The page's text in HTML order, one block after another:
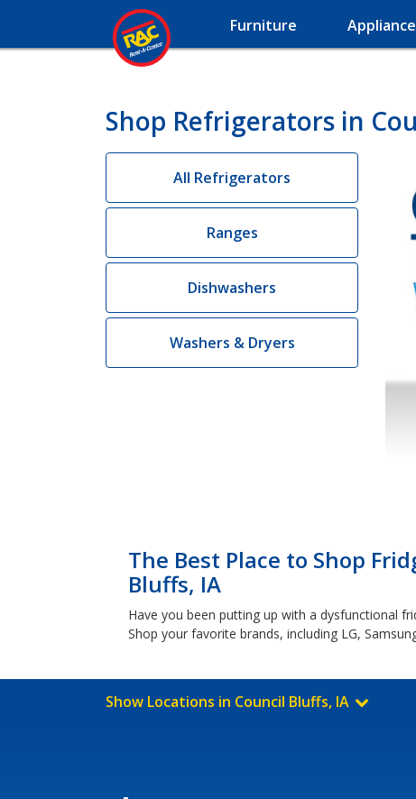
Furniture
Shop Refrigerators in
All Refrigerators
Ranges
Dishwashers
Washers & Dryers
The Best Place to Shop
Bluffs, IA
Have you been putting up with a dysfunctional
Shop your favorite brands, including LG,
Show Locations in Council Bluffs, IA